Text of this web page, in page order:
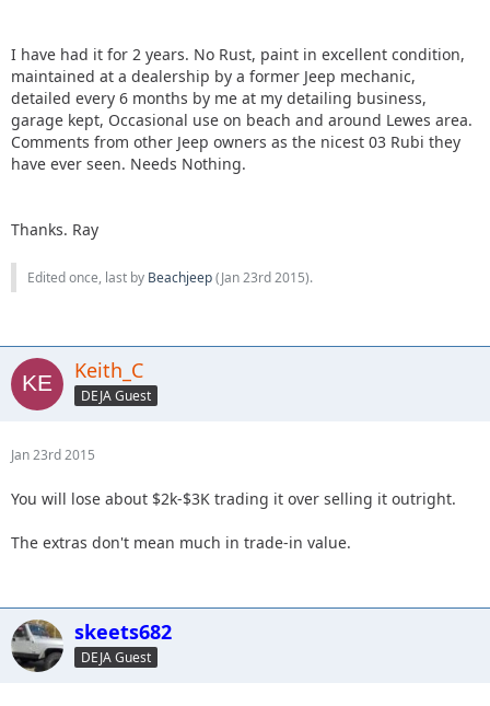
I have had it for 2 years. No Rust, paint in excellent condition,
maintained at a dealership by a former Jeep mechanic,
detailed every 6 months by me at my detailing business,
garage kept, Occasional use on beach and around Lewes area.
Comments from other Jeep owners as the nicest 03 Rubi they
have ever seen. Needs Nothing.
Thanks. Ray
Edited once, last by Beachjeep(Jan 23rd 2015).
Keith_C
DEJA Guest
Jan 23rd 2015
You will lose about $2k-$3K trading it over selling it outright.
The extras don't mean much in trade-in value.
skeets682
DEJA Guest